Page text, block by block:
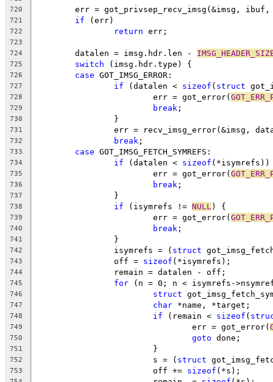
720
err = got_privsep_recv_imsg(&imsg, ibuf,
721 if (err)
722 return err;
723
724
	datalen = imsg.hdr.len -
725 switch (imsg.hdr.type) {
726 case GOT_IMSG_ERROR:
727 if (datalen < sizeof ( struct
728
			err = got_error(
729 break ;
730
		}
731
err = recv_imsg_error(&imsg,
732 break ;
733 case GOT_IMSG_FETCH_SYMREFS:
734 if (datalen < sizeof
735
			err = got_error(
736 break ;
737
		}
738 if (isymrefs != NULL ) {
739
			err = got_error(
740 break ;
741
		}
742
		isymrefs = (
struct
743
		off =
sizeof (*isymrefs);
744
		remain = datalen - off;
745 for (n = 0; n < isymrefs-
746 struct
747 char *name, *target;
748 if (remain < sizeof (
749
				err = got_error(
750 goto done;
751
			}
752
			s = (
struct
753
			off +=
sizeof (*s);